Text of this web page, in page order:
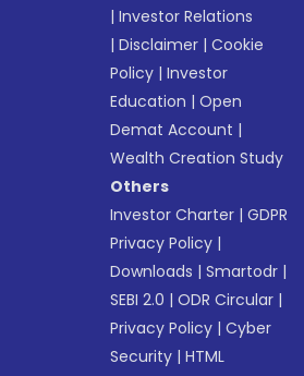
|Investor Relations
|Disclaimer |Cookie
Policy |Investor
Education |Open
Demat Account |
Wealth Creation Study
Others
Investor Charter |GDPR
Privacy Policy |
Downloads |Smartodr |
SEBI 2.0 |ODR Circular |
Privacy Policy |Cyber
Security |HTML